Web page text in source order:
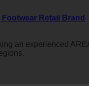
Retail Brand
an experienced